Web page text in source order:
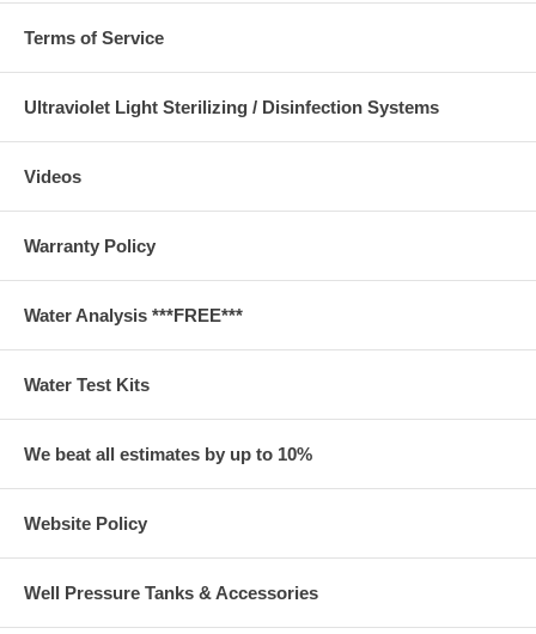
Terms of Service
Ultraviolet Light Sterilizing / Disinfection Systems
Videos
Warranty Policy
Water Analysis ***FREE***
Water Test Kits
We beat all estimates by up to 10%
Website Policy
Well Pressure Tanks & Accessories